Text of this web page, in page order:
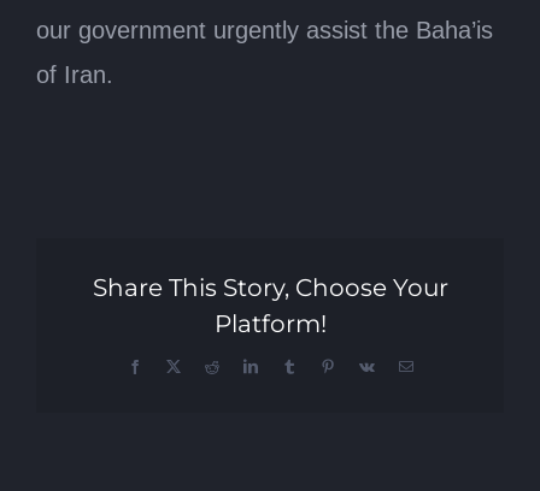
our government urgently assist the Baha’is
of Iran.
Share This Story, Choose Your
Platform!
Facebook
X RedditLinkedInTumblrPinterestVk Email